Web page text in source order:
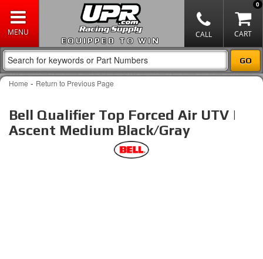
EQUIPPED TO WIN
0
Home - Return to Previous Page
Bell Qualifier Top Forced Air UTV |
Ascent Medium Black/Gray